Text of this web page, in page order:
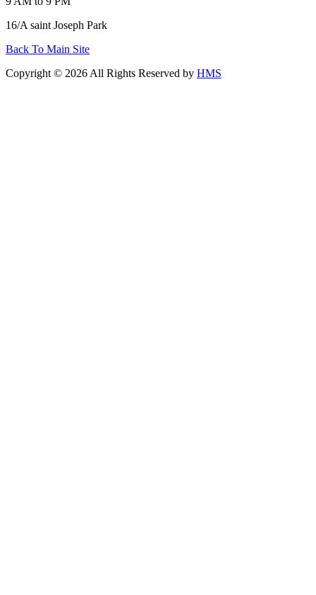
16/A saint Joseph Park
Back To Main Site
Copyright © 2026 All Rights Reserved by HMS